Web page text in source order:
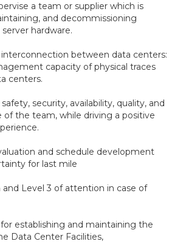
a team or supplier which is
and decommissioning
hardware.
between data centers:
capacity of physical traces
centers.
security, availability, quality, and
of the team, while driving a positive
and schedule development
for last mile
and Level 3 of attention in case of
establishing and maintaining the
Data Center Facilities,